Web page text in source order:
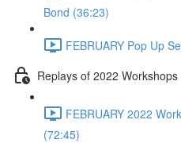
Bond (36:23)
FEBRUARY Pop Up
Replays of 2022 Workshops
FEBRUARY 2022
(72:45)